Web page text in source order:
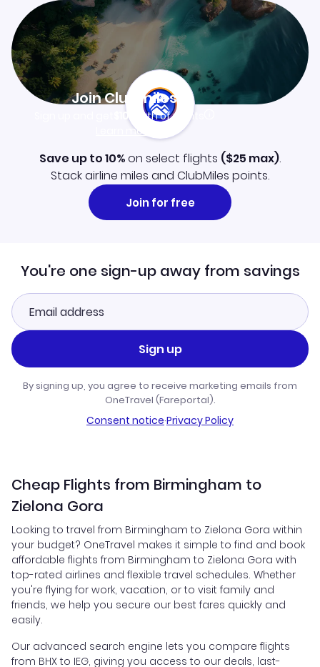
Join Clubmiles
$10worth of points
Learn more
Save up to 10%on select flights ($25 max).
Stack airline miles and ClubMiles points.
Join for free
You're one sign-up away from savings
Sign up
By signing up, you agree to receive marketing emails from
OneTravel (Fareportal).
Consent notice·Privacy Policy
Cheap Flights from Birmingham to
Zielona Gora
Looking to travel from Birmingham to Zielona Gora within
your budget? OneTravel makes it simple to find and book
affordable flights from Birmingham to Zielona Gora with
top-rated airlines and flexible travel schedules. Whether
you're flying for work, vacation, or to visit family and
friends, we help you secure our best fares quickly and
easily.
Our advanced search engine lets you compare flights
from BHX to IEG, giving you access to our deals, last-